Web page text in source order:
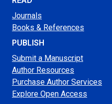
Journals
Books & References
PUBLISH
Submit a Manuscript
Author Resources
Purchase Author Services
Explore Open Access